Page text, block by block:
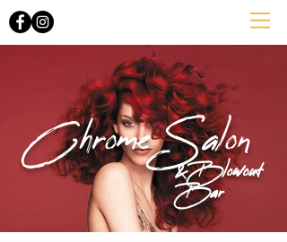
Chrome Salon
&Blowout
Bar